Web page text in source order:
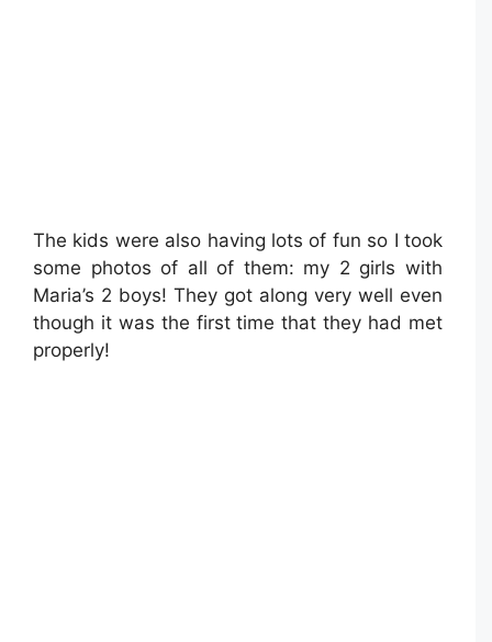
The kids were also having lots of fun so I took
some photos of all of them: my 2 girls with
Maria’s 2 boys! They got along very well even
though it was the first time that they had met
properly!